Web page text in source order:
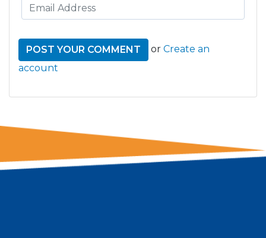
or Create an
account